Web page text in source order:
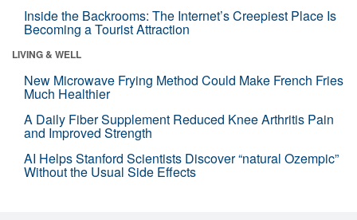
Inside the Backrooms: The Internet’s Creepiest Place Is
Becoming a Tourist Attraction
LIVING & WELL
New Microwave Frying Method Could Make French Fries
Much Healthier
A Daily Fiber Supplement Reduced Knee Arthritis Pain
and Improved Strength
AI Helps Stanford Scientists Discover “natural Ozempic”
Without the Usual Side Effects